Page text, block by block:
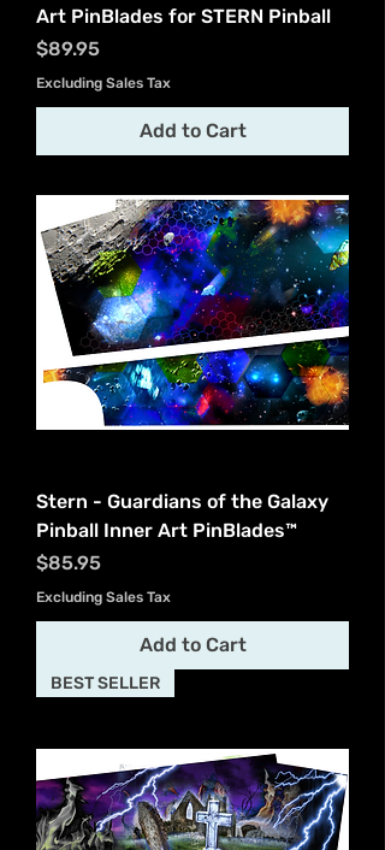
Art PinBlades for STERN Pinball
Price
$89.95
Excluding Sales Tax
Add to Cart
Stern - Guardians of the Galaxy
Pinball Inner Art PinBlades™
Price
$85.95
Excluding Sales Tax
Add to Cart
BEST SELLER